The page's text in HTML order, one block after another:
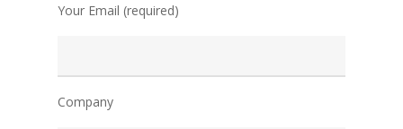
Your Email (required)
Company